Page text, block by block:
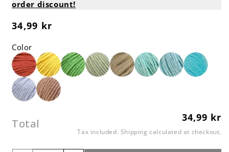
order discount!
Regular
34,99 kr
Color
Total
Regular
price
34,99 kr
Tax included. Shipping calculated at checkout.